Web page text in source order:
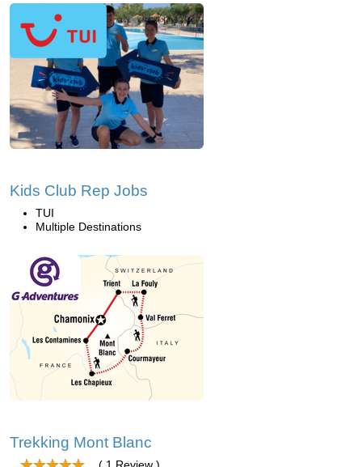
Kids Club Rep Jobs
TUI
Multiple Destinations
Trekking Mont Blanc